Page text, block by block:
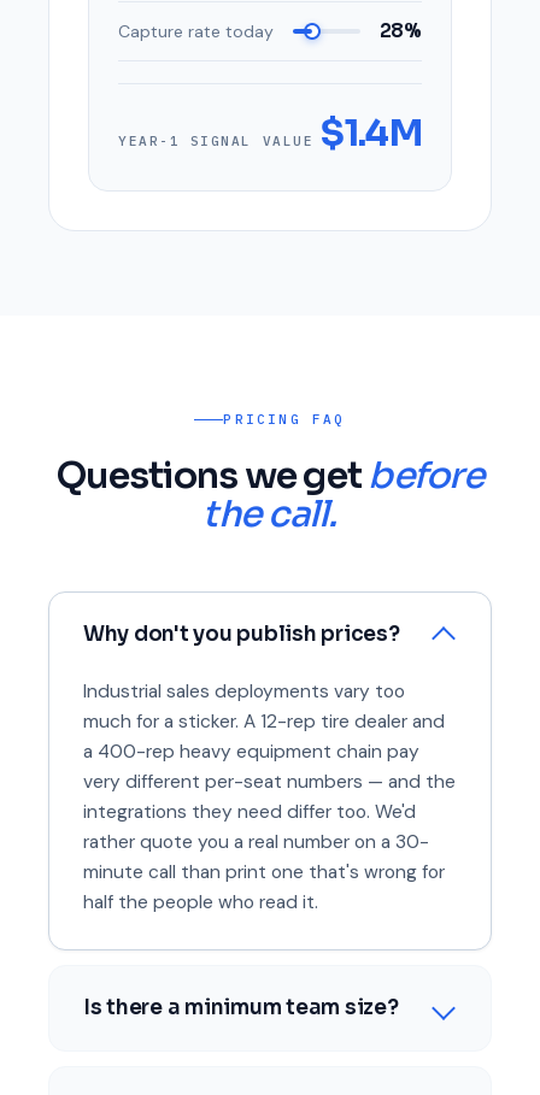
Capture rate today 28%
YEAR-1 SIGNAL VALUE $1.4M
PRICING FAQ
Questions we getbefore
the call.
Why don't you publish prices?
Industrial sales deployments vary too
much for a sticker. A 12-rep tire dealer and
a 400-rep heavy equipment chain pay
very different per-seat numbers — and the
integrations they need differ too. We'd
rather quote you a real number on a 30-
minute call than print one that's wrong for
half the people who read it.
Is there a minimum team size?